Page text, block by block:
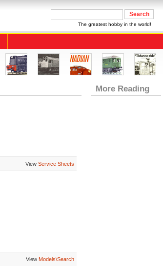
The greatest hobby in the world!
View Service Sheets
View Models\Search
More Reading